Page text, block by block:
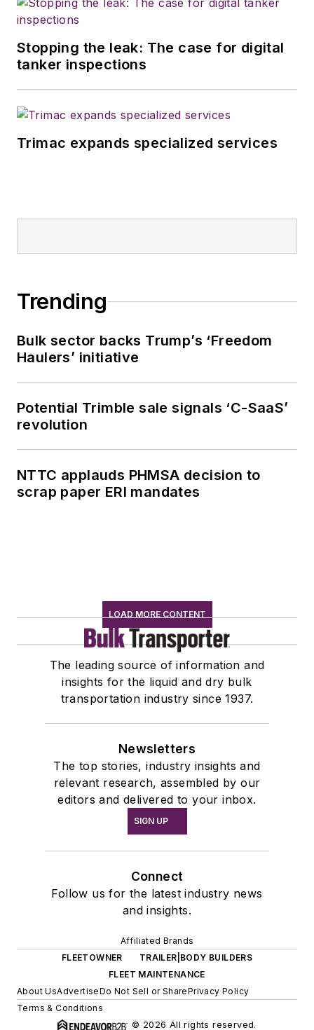
Stopping the leak: The case for digital
tanker inspections
Trimac expands specialized services
Trending
Bulk sector backs Trump’s ‘Freedom
Haulers’ initiative
Potential Trimble sale signals ‘C-SaaS’
revolution
NTTC applauds PHMSA decision to
scrap paper ERI mandates
LOAD MORE CONTENT
The leading source of information and
insights for the liquid and dry bulk
transportation industry since 1937.
Newsletters
The top stories, industry insights and
relevant research, assembled by our
editors and delivered to your inbox.
SIGN UP
Connect
Follow us for the latest industry news
and insights.
Affiliated Brands
FLEETOWNER
TRAILER|BODY BUILDERS
FLEET MAINTENANCE
About UsAdvertiseDo Not Sell or SharePrivacy Policy
Terms & Conditions
© 2026 All rights reserved.